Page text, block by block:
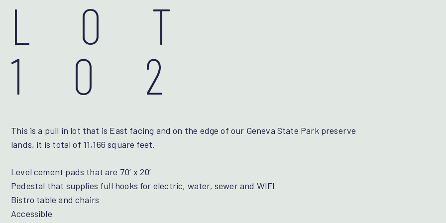
LOT
102
This is a pull in lot that is East facing and on the edge of our Geneva State Park preserve
lands, it is total of 11,166 square feet.
Level cement pads that are 70’ x 20’
Pedestal that supplies full hooks for electric, water, sewer and WIFI
Bistro table and chairs
Accessible